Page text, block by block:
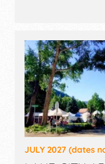
stage with Regional
JULY 2027 (dates